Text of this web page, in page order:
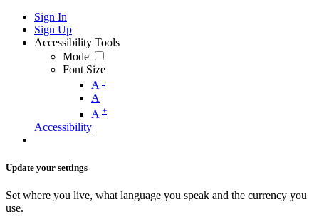
Sign In
Sign Up
Accessibility Tools
Mode
Font Size
A -
A
A +
Accessibility
Update your settings
Set where you live, what language you speak and the currency you
use.